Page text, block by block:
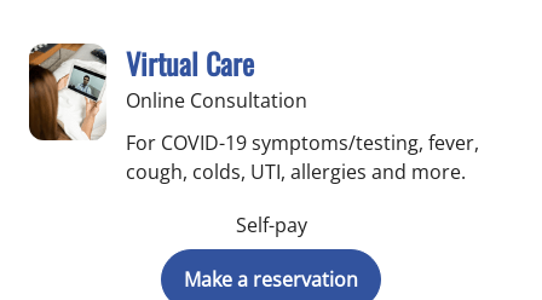
Virtual Care
Online Consultation
For COVID-19 symptoms/testing, fever,
cough, colds, UTI, allergies and more.
Self-pay
Make a reservation